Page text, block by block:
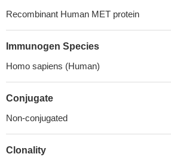
Recombinant Human MET protein
Immunogen Species
Homo sapiens (Human)
Conjugate
Non-conjugated
Clonality